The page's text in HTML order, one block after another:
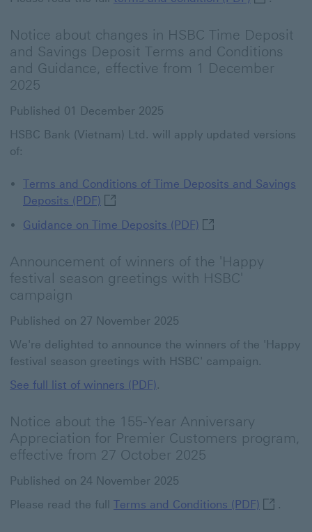
Notice about changes in HSBC Time Deposit
and Savings Deposit Terms and Conditions
and Guidance, effective from 1 December
2025
Published 01 December 2025
HSBC Bank (Vietnam) Ltd. will apply updated versions
of:
Terms and Conditions of Time Deposits and Savings
Deposits (PDF) Terms and Conditions of Time
Guidance on Time Deposit​s (PDF) Guidance on Time
Announcement of winners of the 'Happy
festival season greetings with HSBC'
campaign
Published on 27 November 2025
We're delighted to announce the winners of the 'Happy
festival season greetings with HSBC' campaign.
See full list of winners (PDF).
Notice about the 155-Year Anniversary
Appreciation for Premier Customers program,
effective from 27 October 2025
Published on 24 November 2025
Please read the full Terms and Conditions (PDF) Terms
.